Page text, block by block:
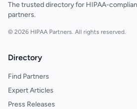
The trusted directory for HIPAA-
partners.
© 2026 HIPAA Partners. All rights reserved.
Directory
Find Partners
Expert Articles
Press Releases